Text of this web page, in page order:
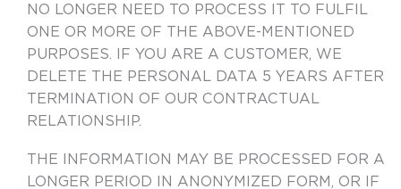
NO LONGER NEED TO PROCESS IT TO FULFIL
ONE OR MORE OF THE ABOVE-MENTIONED
PURPOSES. IF YOU ARE A CUSTOMER, WE
DELETE THE PERSONAL DATA 5 YEARS AFTER
TERMINATION OF OUR CONTRACTUAL
RELATIONSHIP.
THE INFORMATION MAY BE PROCESSED FOR A
LONGER PERIOD IN ANONYMIZED FORM, OR IF